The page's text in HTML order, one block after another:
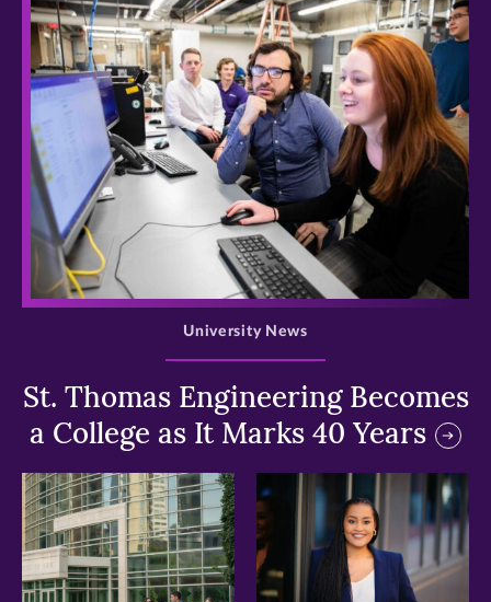
>
St. Thomas Engineering Becomes
a College as It Marks 40 Years
University News